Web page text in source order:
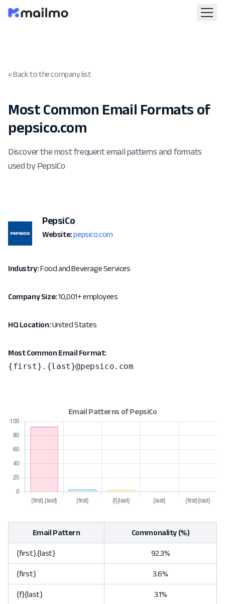
« Back to the company list
Most Common Email Formats of
pepsico.com
Discover the most frequent email patterns and formats
used by PepsiCo
PepsiCo
Website: pepsico.com
Industry:Food and Beverage Services
Company Size:10,001+ employees
HQ Location:United States
Most Common Email Format:
{first}.{last}@pepsico.com
Email Pattern Commonality (%)
{first}.{last} 92.3%
{first} 3.6%
{f}{last} 3.1%